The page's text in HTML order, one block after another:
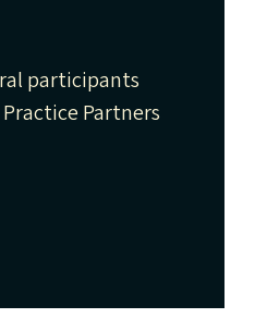
participants
Partners